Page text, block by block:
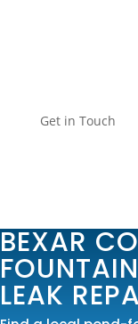
Get in Touch
BEXAR
LEAK